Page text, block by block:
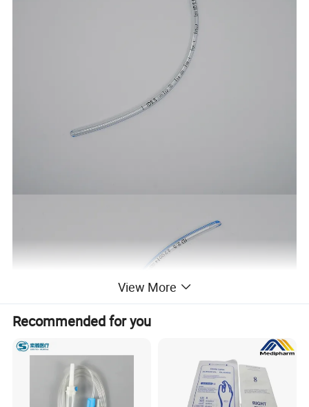
View More
Recommended for you